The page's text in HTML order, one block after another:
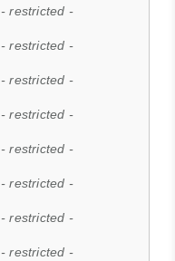
- restricted -
- restricted -
- restricted -
- restricted -
- restricted -
- restricted -
- restricted -
- restricted -